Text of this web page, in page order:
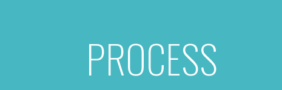
PROCESS